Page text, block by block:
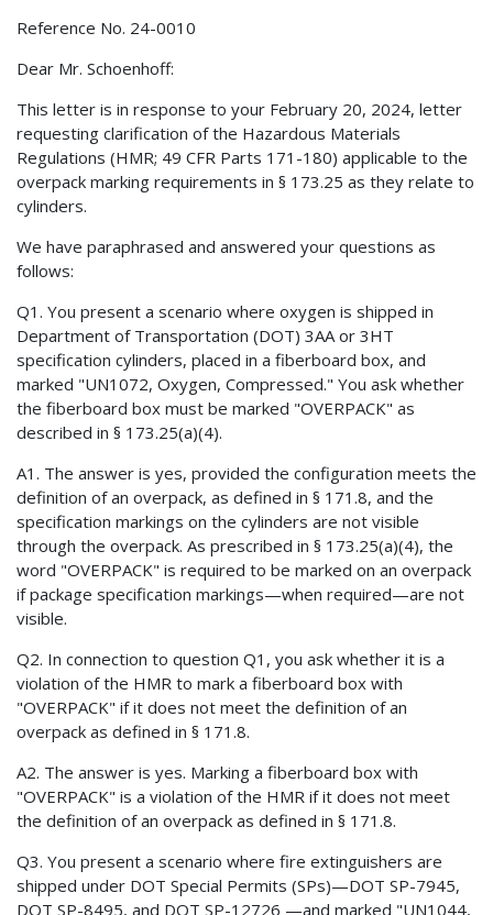
Reference No. 24-0010
Dear Mr. Schoenhoff:
This letter is in response to your February 20, 2024, letter
requesting clarification of the Hazardous Materials
Regulations (HMR; 49 CFR Parts 171-180) applicable to the
overpack marking requirements in § 173.25 as they relate to
cylinders.
We have paraphrased and answered your questions as
follows:
Q1. You present a scenario where oxygen is shipped in
Department of Transportation (DOT) 3AA or 3HT
specification cylinders, placed in a fiberboard box, and
marked "UN1072, Oxygen, Compressed." You ask whether
the fiberboard box must be marked "OVERPACK" as
described in § 173.25(a)(4).
A1. The answer is yes, provided the configuration meets the
definition of an overpack, as defined in § 171.8, and the
specification markings on the cylinders are not visible
through the overpack. As prescribed in § 173.25(a)(4), the
word "OVERPACK" is required to be marked on an overpack
if package specification markings—when required—are not
visible.
Q2. In connection to question Q1, you ask whether it is a
violation of the HMR to mark a fiberboard box with
"OVERPACK" if it does not meet the definition of an
overpack as defined in § 171.8.
A2. The answer is yes. Marking a fiberboard box with
"OVERPACK" is a violation of the HMR if it does not meet
the definition of an overpack as defined in § 171.8.
Q3. You present a scenario where fire extinguishers are
shipped under DOT Special Permits (SPs)—DOT SP-7945,
DOT SP-8495, and DOT SP-12726 —and marked "UN1044,